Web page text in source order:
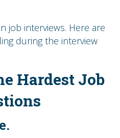
job interviews. Here are
during the interview
Hardest Job